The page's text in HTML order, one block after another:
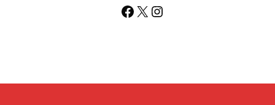
Facebook
X Instagram